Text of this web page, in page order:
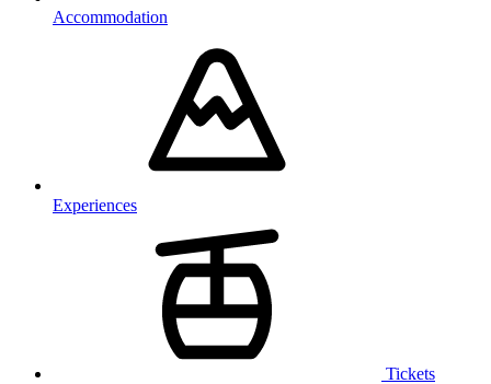
Accommodation
Experiences
Tickets